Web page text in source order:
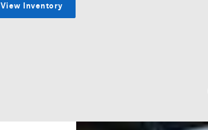
View Inventory